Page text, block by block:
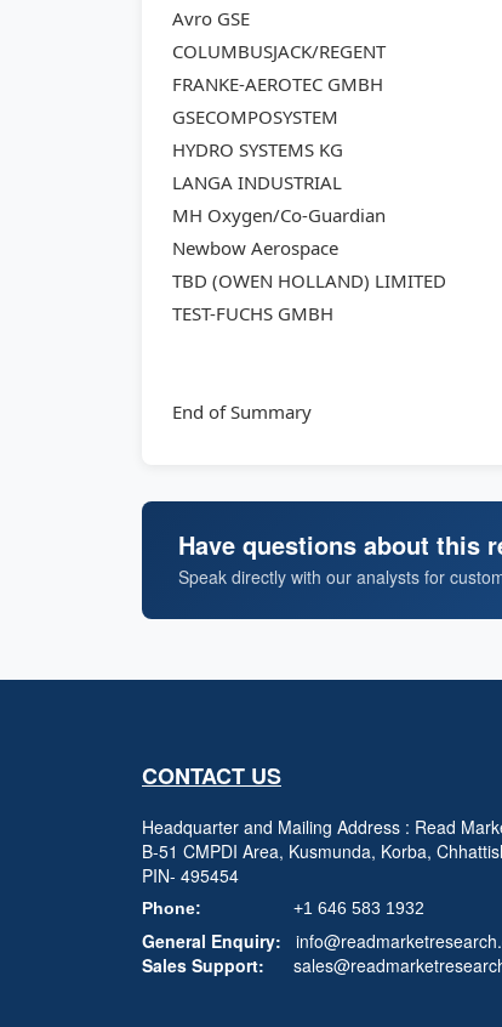
Avro GSE
COLUMBUSJACK/REGENT
FRANKE-AEROTEC GMBH
GSECOMPOSYSTEM
HYDRO SYSTEMS KG
LANGA INDUSTRIAL
MH Oxygen/Co-Guardian
Newbow Aerospace
TBD (OWEN HOLLAND) LIMITED
TEST-FUCHS GMBH
End of Summary
Have questions about this
Speak directly with our analysts for
CONTACT US
Headquarter and Mailing Address : Read
B-51 CMPDI Area, Kusmunda, Korba,
PIN- 495454
Phone: +1 646 583 1932
General Enquiry:
Sales Support: